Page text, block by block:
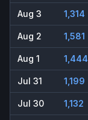
Aug 3 1,314
Aug 2 1,581
Aug 1 1,444
Jul 31 1,199
Jul 30 1,132